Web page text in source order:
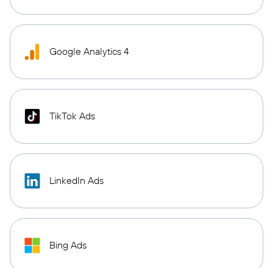
Google Analytics 4
TikTok Ads
LinkedIn Ads
Bing Ads